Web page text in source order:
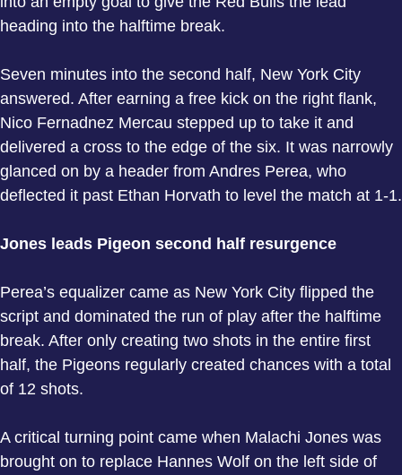
heading into the halftime break.
Seven minutes into the second half, New York City
answered. After earning a free kick on the right flank,
Nico Fernadnez Mercau stepped up to take it and
delivered a cross to the edge of the six. It was narrowly
glanced on by a header from Andres Perea, who
deflected it past Ethan Horvath to level the match at 1-1.
Jones leads Pigeon second half resurgence
Perea’s equalizer came as New York City flipped the
script and dominated the run of play after the halftime
break. After only creating two shots in the entire first
half, the Pigeons regularly created chances with a total
of 12 shots.
A critical turning point came when Malachi Jones was
brought on to replace Hannes Wolf on the left side of